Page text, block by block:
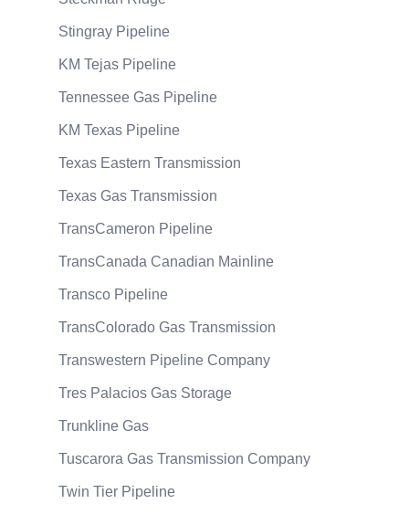
Stingray Pipeline
KM Tejas Pipeline
Tennessee Gas Pipeline
KM Texas Pipeline
Texas Eastern Transmission
Texas Gas Transmission
TransCameron Pipeline
TransCanada Canadian Mainline
Transco Pipeline
TransColorado Gas Transmission
Transwestern Pipeline Company
Tres Palacios Gas Storage
Trunkline Gas
Tuscarora Gas Transmission Company
Twin Tier Pipeline